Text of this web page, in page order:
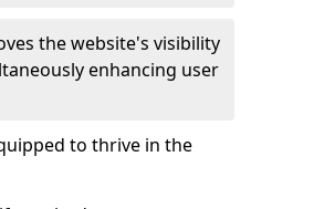
the website's visibility
enhancing user
to thrive in the